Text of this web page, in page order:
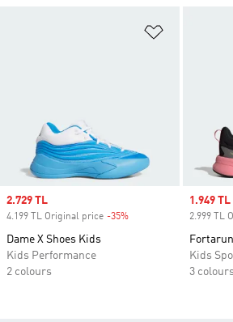
Sale price
2.729 TL
4.199 TL Original price -35%
Dame X Shoes Kids
Kids Performance
2 colours
Sale
1.949 TL
2.999 TL
Kids
3 colours